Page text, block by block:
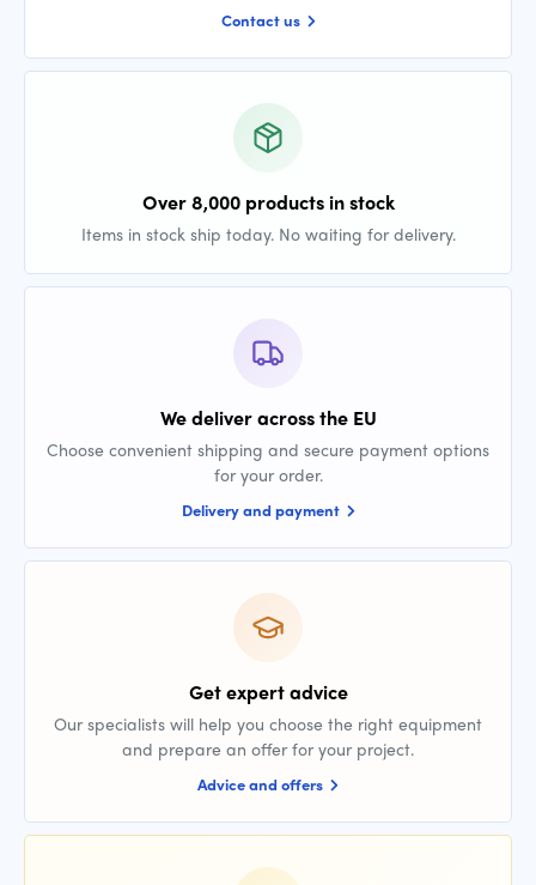
Contact us
Over 8,000 products in stock
Items in stock ship today. No waiting for delivery.
We deliver across the EU
Choose convenient shipping and secure payment options
for your order.
Delivery and payment
Get expert advice
Our specialists will help you choose the right equipment
and prepare an offer for your project.
Advice and offers